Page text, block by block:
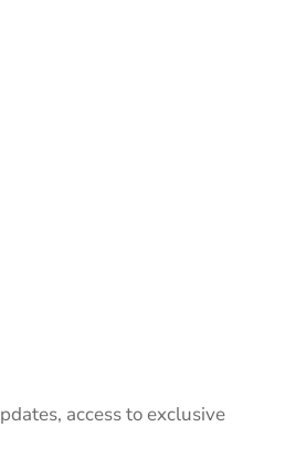
access to exclusive